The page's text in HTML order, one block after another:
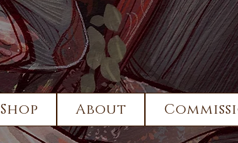
Shop About